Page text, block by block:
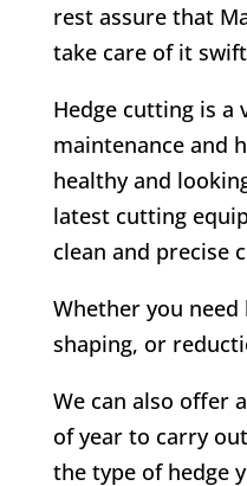
rest assure that
take care of it
Hedge cutting is a
maintenance and
healthy and
latest cutting
clean and precise
Whether you
shaping, or
We can also offer
of year to carry
the type of hedge